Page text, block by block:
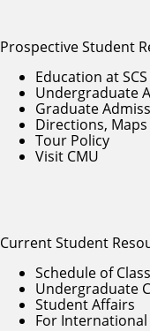
Prospective Student
Education at SCS
Undergraduate
Graduate
Directions,
Tour Policy
Visit CMU
Current Student
Schedule of
Undergraduate
Student Affairs
For